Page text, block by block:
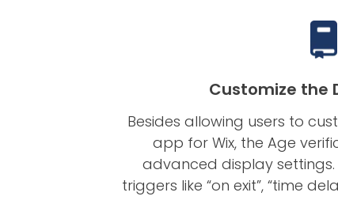
Customize the
Besides allowing users to
app for Wix, the Age
advanced display settings.
triggers like “on exit”, “time